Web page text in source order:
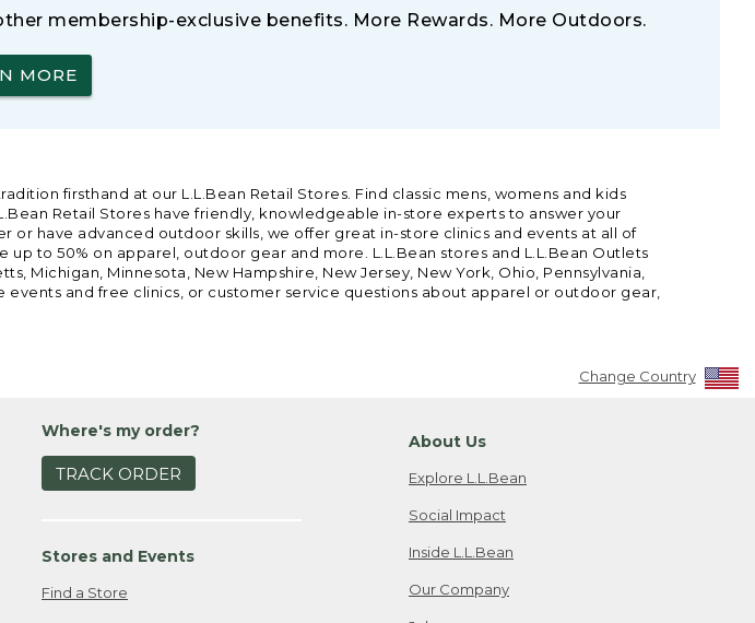
membership-exclusive benefits. More Rewards. More Outdoors.
MORE
firsthand at our L.L.Bean Retail Stores. Find classic mens, womens and kids
Retail Stores have friendly, knowledgeable in-store experts to answer your
have advanced outdoor skills, we offer great in-store clinics and events at all of
to 50% on apparel, outdoor gear and more. L.L.Bean stores and L.L.Bean Outlets
Michigan, Minnesota, New Hampshire, New Jersey, New York, Ohio, Pennsylvania,
and free clinics, or customer service questions about apparel or outdoor gear,
Change Country
Where's my order?
TRACK ORDER
Stores and Events
Find a Store
About Us
Explore L.L.Bean
Social Impact
Inside L.L.Bean
Our Company